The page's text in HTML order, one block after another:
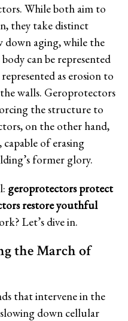
While both aim to
they take distinct
down aging, while the
can be represented
as erosion to
walls. Geroprotectors
the structure to
on the other hand,
of erasing
former glory.
geroprotectors protect
restore youthful
Let’s dive in.
the March of
that intervene in the
down cellular